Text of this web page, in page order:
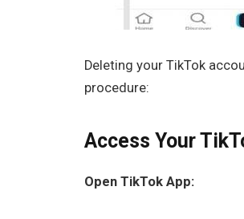
Deleting your TikTok
procedure:
Access Your
Open TikTok App: